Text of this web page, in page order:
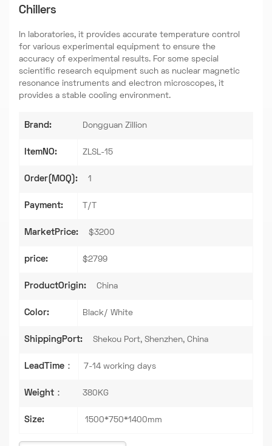
Chillers
In laboratories, it provides accurate temperature control
for various experimental equipment to ensure the
accuracy of experimental results. For some special
scientific research equipment such as nuclear magnetic
resonance instruments and electron microscopes, it
provides a stable cooling environment.
Brand: Dongguan Zillion
ItemNO: ZLSL-15
Order(MOQ): 1
Payment: T/T
MarketPrice: $3200
price: $2799
ProductOrigin: China
Color: Black/ White
ShippingPort: Shekou Port, Shenzhen, China
LeadTime： 7-14 working days
Weight： 380KG
Size: 1500*750*1400mm